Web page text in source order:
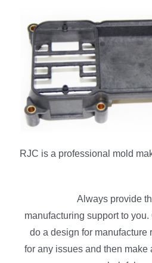
RJC is a professional mold
Always provide
manufacturing support to
do a design for manufacture
for any issues and then make